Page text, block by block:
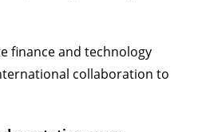
finance and technology
collaboration to